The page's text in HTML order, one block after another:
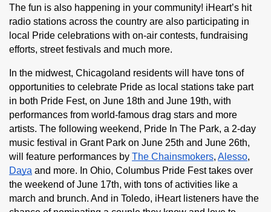
The fun is also happening in your community! iHeart’s hit
radio stations across the country are also participating in
local Pride celebrations with on-air contests, fundraising
efforts, street festivals and much more.
In the midwest, Chicagoland residents will have tons of
opportunities to celebrate Pride as local stations take part
in both Pride Fest, on June 18th and June 19th, with
performances from world-famous drag stars and more
artists. The following weekend, Pride In The Park, a 2-day
music festival in Grant Park on June 25th and June 26th,
will feature performances by The Chainsmokers, Alesso
Daya and more. In Ohio, Columbus Pride Fest takes over
the weekend of June 17th, with tons of activities like a
march and brunch. And in Toledo, iHeart listeners have the